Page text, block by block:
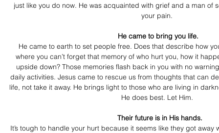
just like you do now. He was acquainted with grief and a man of
your pain.
He came to bring you life.
He came to earth to set people free. Does that describe how
where you can’t forget that memory of who hurt you, how it
upside down? Those memories flash back in you with no
daily activities. Jesus came to rescue us from thoughts that can
life, not take it away. He brings light to those who are living in
He does best. Let Him.
   Their future is in His hands.
It’s tough to handle your hurt because it seems like they got